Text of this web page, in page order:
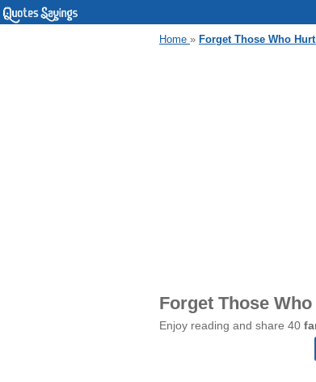
Home » Forget Those Who
Forget Those
Enjoy reading and share 40